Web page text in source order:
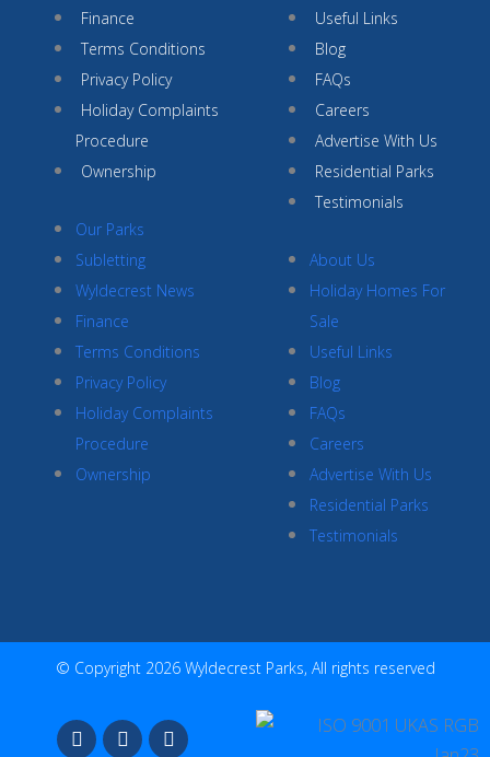
Finance
Terms Conditions
Privacy Policy
Holiday Complaints
Procedure
Ownership
Our Parks
Subletting
Wyldecrest News
Finance
Terms Conditions
Privacy Policy
Holiday Complaints
Procedure
Ownership
Useful Links
Blog
FAQs
Careers
Advertise With Us
Residential Parks
Testimonials
About Us
Holiday Homes For
Sale
Useful Links
Blog
FAQs
Careers
Advertise With Us
Residential Parks
Testimonials
© Copyright 2026 Wyldecrest Parks, All rights reserved
F
a
I
n
Y
o